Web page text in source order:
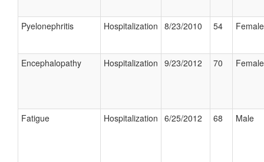
Pyelonephritis Hospitalization 8/23/2010 54 Female
Encephalopathy Hospitalization 9/23/2012 70 Female
Fatigue Hospitalization 6/25/2012 68 Male